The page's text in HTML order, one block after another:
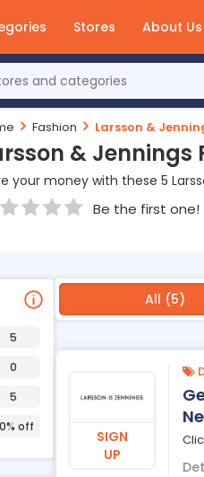
Stores About Us
Fashion Larsson &
& Jennings
your money with these 5
Be the first one!
5
0
5
off
All (5)
SIGN
UP